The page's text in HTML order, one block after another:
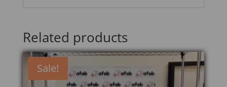
Related products
Sale!